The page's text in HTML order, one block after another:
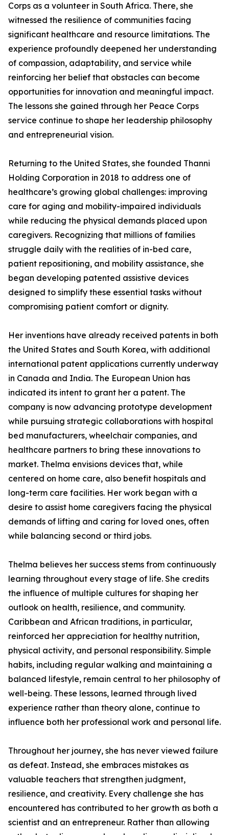
Corps as a volunteer in South Africa. There, she
witnessed the resilience of communities facing
significant healthcare and resource limitations. The
experience profoundly deepened her understanding
of compassion, adaptability, and service while
reinforcing her belief that obstacles can become
opportunities for innovation and meaningful impact.
The lessons she gained through her Peace Corps
service continue to shape her leadership philosophy
and entrepreneurial vision.
Returning to the United States, she founded Thanni
Holding Corporation in 2018 to address one of
healthcare’s growing global challenges: improving
care for aging and mobility-impaired individuals
while reducing the physical demands placed upon
caregivers. Recognizing that millions of families
struggle daily with the realities of in-bed care,
patient repositioning, and mobility assistance, she
began developing patented assistive devices
designed to simplify these essential tasks without
compromising patient comfort or dignity.
Her inventions have already received patents in both
the United States and South Korea, with additional
international patent applications currently underway
in Canada and India. The European Union has
indicated its intent to grant her a patent. The
company is now advancing prototype development
while pursuing strategic collaborations with hospital
bed manufacturers, wheelchair companies, and
healthcare partners to bring these innovations to
market. Thelma envisions devices that, while
centered on home care, also benefit hospitals and
long-term care facilities. Her work began with a
desire to assist home caregivers facing the physical
demands of lifting and caring for loved ones, often
while balancing second or third jobs.
Thelma believes her success stems from continuously
learning throughout every stage of life. She credits
the influence of multiple cultures for shaping her
outlook on health, resilience, and community.
Caribbean and African traditions, in particular,
reinforced her appreciation for healthy nutrition,
physical activity, and personal responsibility. Simple
habits, including regular walking and maintaining a
balanced lifestyle, remain central to her philosophy of
well-being. These lessons, learned through lived
experience rather than theory alone, continue to
influence both her professional work and personal life.
Throughout her journey, she has never viewed failure
as defeat. Instead, she embraces mistakes as
valuable teachers that strengthen judgment,
resilience, and creativity. Every challenge she has
encountered has contributed to her growth as both a
scientist and an entrepreneur. Rather than allowing